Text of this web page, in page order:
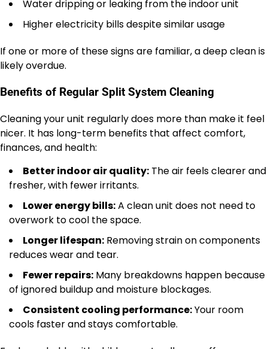
Water dripping or leaking from the indoor unit
Higher electricity bills despite similar usage
If one or more of these signs are familiar, a deep clean is
likely overdue.
Benefits of Regular Split System Cleaning
Cleaning your unit regularly does more than make it feel
nicer. It has long-term benefits that affect comfort,
finances, and health:
Better indoor air quality: The air feels clearer and
fresher, with fewer irritants.
Lower energy bills:A clean unit does not need to
overwork to cool the space.
Longer lifespan: Removing strain on components
reduces wear and tear.
Fewer repairs: Many breakdowns happen because
of ignored buildup and moisture blockages.
Consistent cooling performance:Your room
cools faster and stays comfortable.